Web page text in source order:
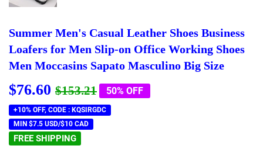
Summer Men's Casual Leather Shoes Business
Loafers for Men Slip-on Office Working Shoes
Men Moccasins Sapato Masculino Big Size
$76.60 $153.21Regular
price
$153.21
Sale
price
$76.60
50% OFF
+10% OFF, CODE : KQSIRGDC
MIN $7.5 USD/$10 CAD
FREE SHIPPING